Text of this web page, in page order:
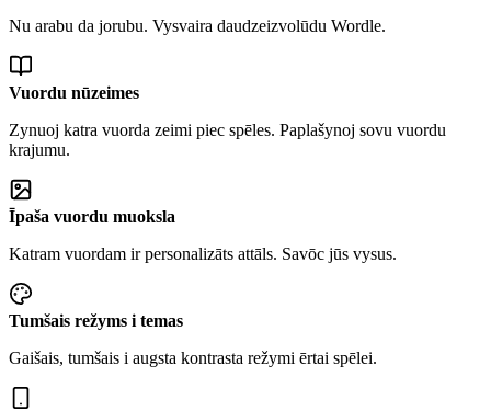
Nu arabu da jorubu. Vysvaira daudzeizvolūdu Wordle.
Vuordu nūzeimes
Zynuoj katra vuorda zeimi piec spēles. Paplašynoj sovu vuordu
krajumu.
Īpaša vuordu muoksla
Katram vuordam ir personalizāts attāls. Savōc jūs vysus.
Tumšais režyms i temas
Gaišais, tumšais i augsta kontrasta režymi ērtai spēlei.